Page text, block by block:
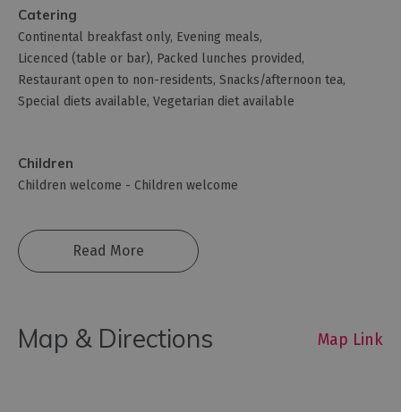
Catering
Continental breakfast only Evening meals
Licenced (table or bar) Packed lunches provided
Restaurant open to non-residents Snacks/afternoon tea
Special diets available Vegetarian diet available
Children
Children welcome - Children welcome
Read More
Map & Directions Map Link